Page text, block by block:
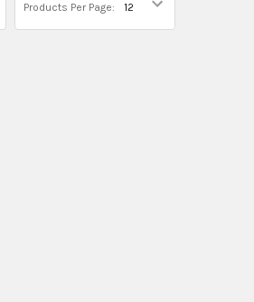
Products Per Page: